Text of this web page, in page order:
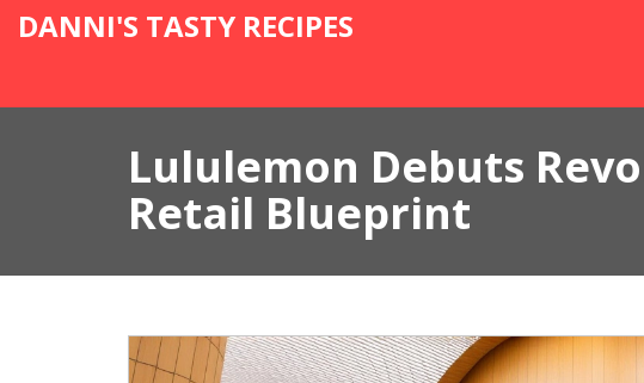
DANNI'S TASTY RECIPES
Lululemon Debuts
Retail Blueprint